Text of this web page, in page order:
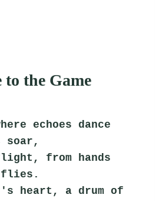
to the Game
echoes dance
soar,
from hands
flies.
heart, a drum of